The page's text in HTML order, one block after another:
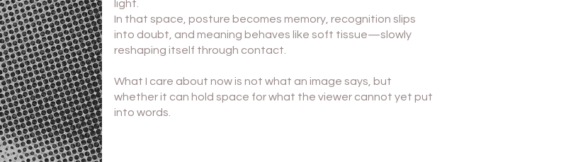
light.
In that space, posture becomes memory, recognition slips
into doubt, and meaning behaves like soft tissue—slowly
reshaping itself through contact.
What I care about now is not what an image says, but
whether it can hold space for what the viewer cannot yet put
into words.